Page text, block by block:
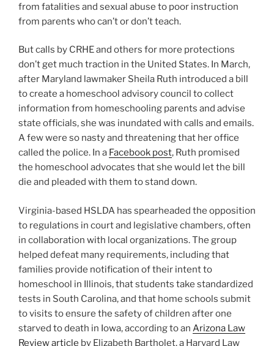
from fatalities and sexual abuse to poor instruction
from parents who can’t or don’t teach.
But calls by CRHE and others for more protections
don’t get much traction in the United States. In March,
after Maryland lawmaker Sheila Ruth introduced a bill
to create a homeschool advisory council to collect
information from homeschooling parents and advise
state officials, she was inundated with calls and emails.
A few were so nasty and threatening that her office
called the police. In a Facebook post, Ruth promised
the homeschool advocates that she would let the bill
die and pleaded with them to stand down.
Virginia-based HSLDA has spearheaded the opposition
to regulations in court and legislative chambers, often
in collaboration with local organizations. The group
helped defeat many requirements, including that
families provide notification of their intent to
homeschool in Illinois, that students take standardized
tests in South Carolina, and that home schools submit
to visits to ensure the safety of children after one
starved to death in Iowa, according to an Arizona Law
Review article by Elizabeth Bartholet, a Harvard Law